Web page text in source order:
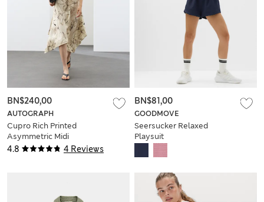
4.8 4 Reviews
AUTOGRAPH
Cupro Rich Printed
Asymmetric Midi
Slip Dress
BN$240,00
GOODMOVE
Seersucker Relaxed
Playsuit
BN$81,00